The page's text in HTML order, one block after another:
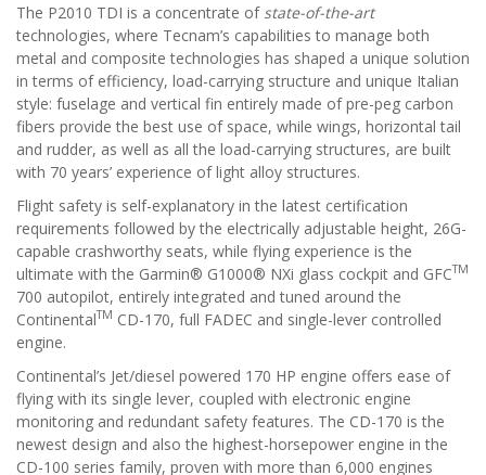
The P2010 TDI is a concentrate of state-of-the-art
technologies, where Tecnam’s capabilities to manage both
metal and composite technologies has shaped a unique solution
in terms of efficiency, load-carrying structure and unique Italian
style: fuselage and vertical fin entirely made of pre-peg carbon
fibers provide the best use of space, while wings, horizontal tail
and rudder, as well as all the load-carrying structures, are built
with 70 years’ experience of light alloy structures.
Flight safety is self-explanatory in the latest certification
requirements followed by the electrically adjustable height, 26G-
capable crashworthy seats, while flying experience is the
ultimate with the Garmin® G1000® NXi glass cockpit and GFCTM
700 autopilot, entirely integrated and tuned around the
ContinentalTM CD-170, full FADEC and single-lever controlled
engine.
Continental’s Jet/diesel powered 170 HP engine offers ease of
flying with its single lever, coupled with electronic engine
monitoring and redundant safety features. The CD-170 is the
newest design and also the highest-horsepower engine in the
CD-100 series family, proven with more than 6,000 engines